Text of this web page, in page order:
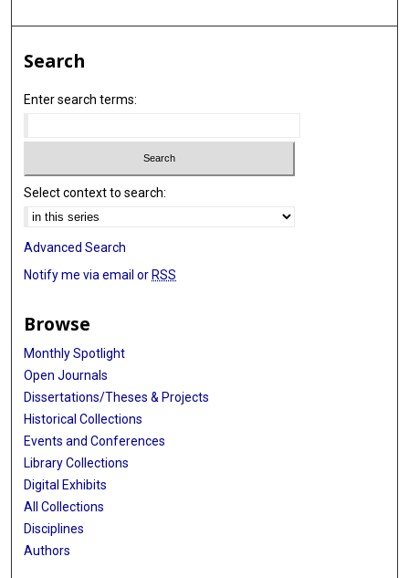
Search
Enter search terms:
Select context to search:
Advanced Search
Notify me via email or RSS
Browse
Monthly Spotlight
Open Journals
Dissertations/Theses & Projects
Historical Collections
Events and Conferences
Library Collections
Digital Exhibits
All Collections
Disciplines
Authors